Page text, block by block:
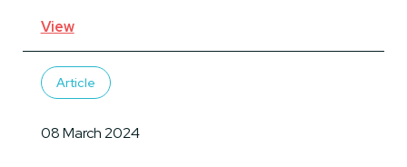
View
Article
08 March 2024